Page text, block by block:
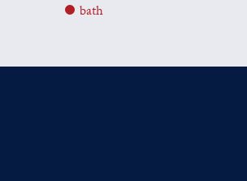
bath